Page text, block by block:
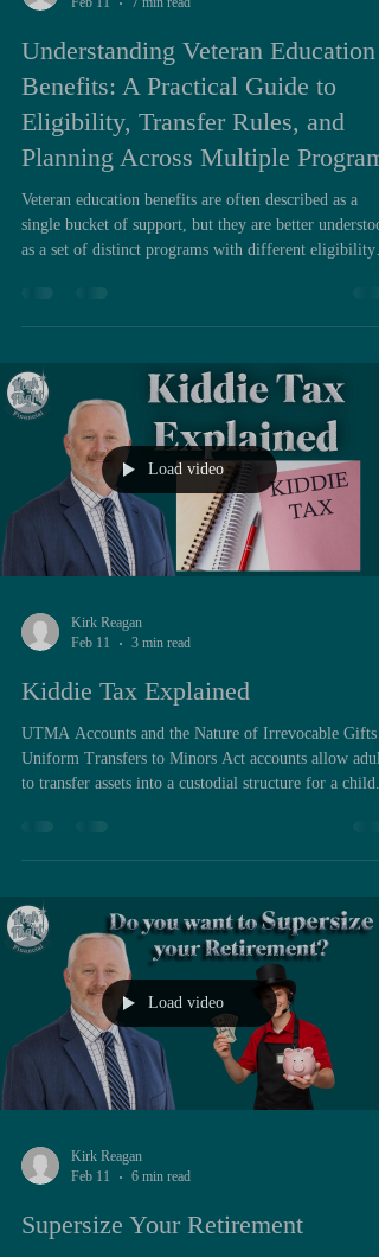
Understanding Veteran Education
Benefits: A Practical Guide to
Eligibility, Transfer Rules, and
Planning Across Multiple
Veteran education benefits are often described as a
single bucket of support, but they are better
as a set of distinct programs with different eligibility
usually not because the programs are inherently
times, the rules differ across chapters, and families
plan semester by semester instead o
Load video
Kirk Reagan
Feb 11
3 min read
Kiddie Tax Explained
UTMA Accounts and the Nature of Irrevocable Gifts
Uniform Transfers to Minors Act accounts allow
to transfer assets into a custodial structure for a child.
custodian manages the account until the child reaches
UTMA accounts. First, assets legally belong to the
once transferred. Second, contributions are irrevocabl
Load video
Kirk Reagan
Feb 11
6 min read
Supersize Your Retirement